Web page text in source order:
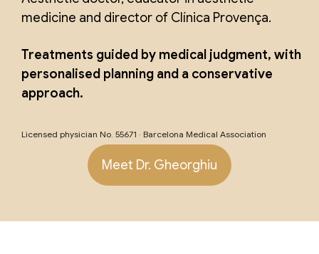
medicine and director of Clínica Provença.
Treatments guided by medical judgment, with
personalised planning and a conservative
approach.
Licensed physician No. 55671 · Barcelona Medical Association
Meet Dr. Gheorghiu